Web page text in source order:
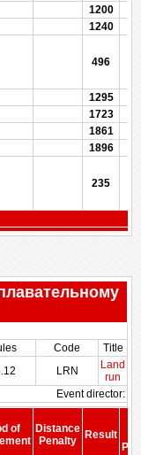
1200
1240
496
1295
1723
1861
1896
235
Code Title
LRN
Land
run
Event director:
of
Distance
Penalty
Result